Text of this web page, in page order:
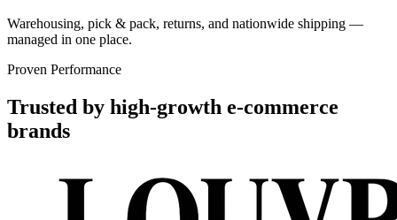
Warehousing, pick & pack, returns, and nationwide shipping —
managed in one place.
Proven Performance
Trusted by high-growth e-commerce
brands